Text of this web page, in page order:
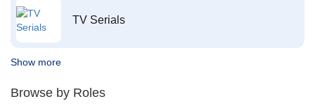
TV Serials
Show more
Browse by Roles